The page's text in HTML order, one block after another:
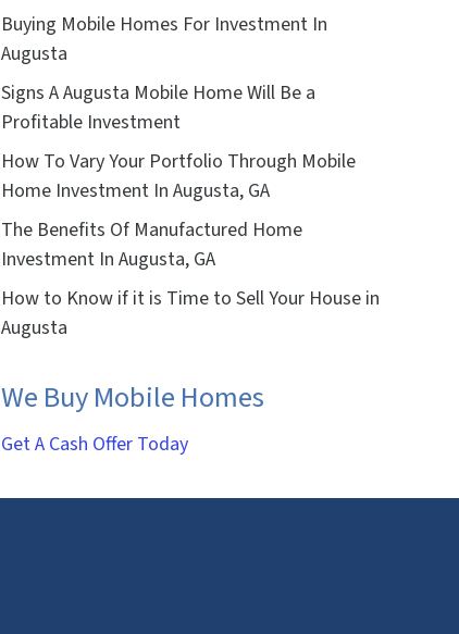
Buying Mobile Homes For Investment In
Augusta
Signs A Augusta Mobile Home Will Be a
Profitable Investment
How To Vary Your Portfolio Through Mobile
Home Investment In Augusta, GA
The Benefits Of Manufactured Home
Investment In Augusta, GA
How to Know if it is Time to Sell Your House in
Augusta
We Buy Mobile Homes
Get A Cash Offer Today